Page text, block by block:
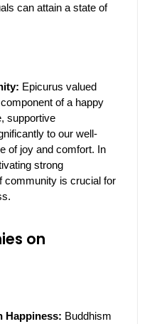
can attain a state of
Epicurus valued
of a happy
supportive
to our well-
of joy and comfort. In
strong
community is crucial for
on
Happiness: Buddhism